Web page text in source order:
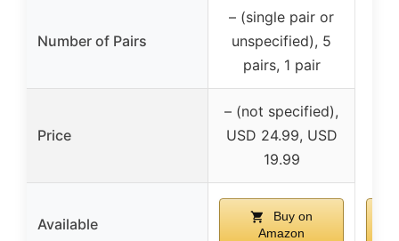
Number of Pairs
– (single pair or
unspecified), 5
pairs, 1 pair
Price
– (not specified),
USD 24.99, USD
19.99
Available
Buy on
Amazon